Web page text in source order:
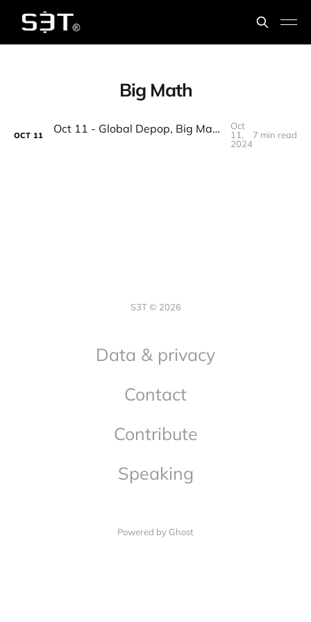
Big Math
OCT 11 Oct 11 - Global Depop, Big Math, Corporate welfare, Palmyra, 1st Nobel for AI, Change Leadership
Oct
11,
2024
7 min read
S3T © 2026
Data & privacy
Contact
Contribute
Speaking
Powered by Ghost